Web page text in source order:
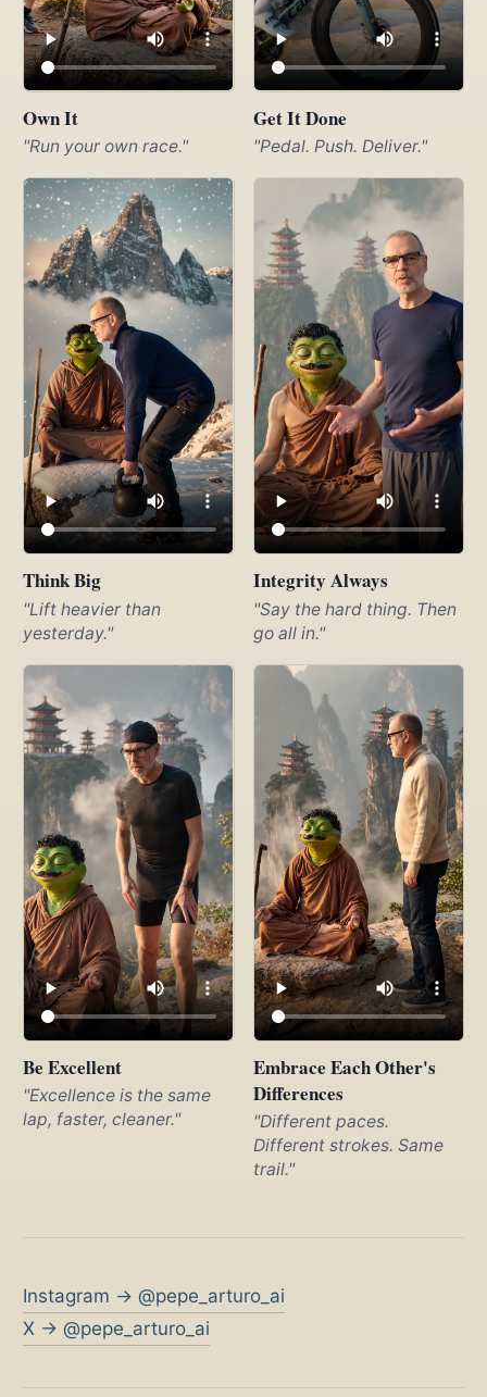
Own It
"Run your own race."
Get It Done
"Pedal. Push. Deliver."
Think Big
"Lift heavier than
yesterday."
Integrity Always
"Say the hard thing. Then
go all in."
Be Excellent
"Excellence is the same
lap, faster, cleaner."
Embrace Each Other's
Differences
"Different paces.
Different strokes. Same
trail."
Instagram → @pepe_arturo_ai
X → @pepe_arturo_ai